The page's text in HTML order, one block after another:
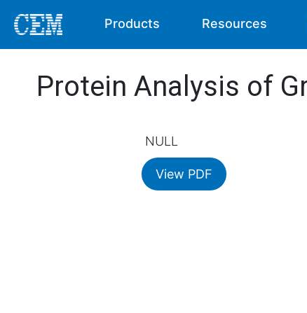
Products Resources
Protein Analysis of
NULL
View PDF